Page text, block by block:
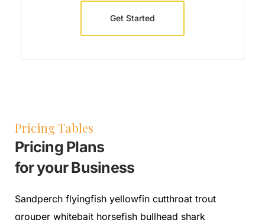
Get Started
Pricing Tables
Pricing Plans
for your Business
Sandperch flyingfish yellowfin cutthroat trout
grouper whitebait horsefish bullhead shark